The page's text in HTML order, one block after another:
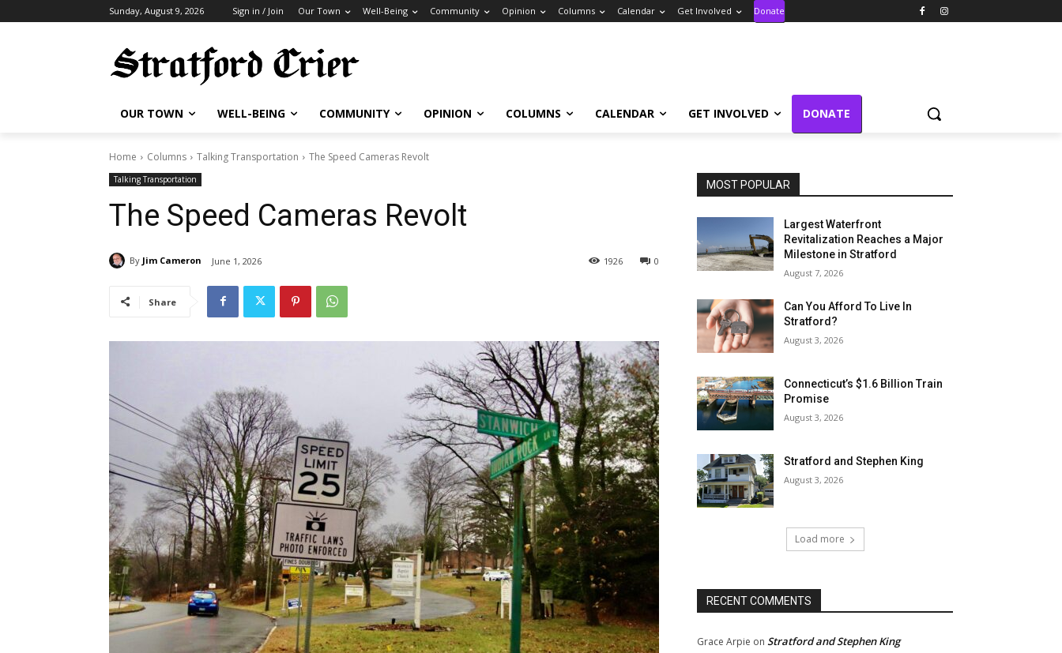
Sunday, August 9, 2026 Sign in / Join Our Town Well-Being Community Opinion Columns Calendar Get Involved Donate
OUR TOWN WELL-BEING COMMUNITY OPINION COLUMNS CALENDAR GET INVOLVED DONATE
Home Columns Talking Transportation The Speed Cameras Revolt
Talking Transportation
The Speed Cameras Revolt
By Jim Cameron June 1, 2026 0
1926
Share
MOST POPULAR
Largest Waterfront
Revitalization Reaches a Major
Milestone in Stratford
August 7, 2026
Can You Afford To Live In
Stratford?
August 3, 2026
Connecticut’s $1.6 Billion Train
Promise
August 3, 2026
Stratford and Stephen King
August 3, 2026
Load more
RECENT COMMENTS
Grace Arpie on Stratford and Stephen King